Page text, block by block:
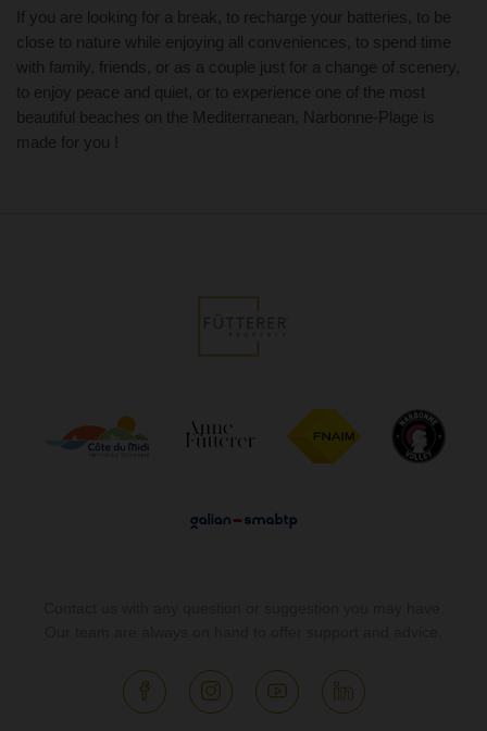
If you are looking for a break, to recharge your batteries, to be
close to nature while enjoying all conveniences, to spend time
with family, friends, or as a couple just for a change of scenery,
to enjoy peace and quiet, or to experience one of the most
beautiful beaches on the Mediterranean, Narbonne-Plage is
made for you !